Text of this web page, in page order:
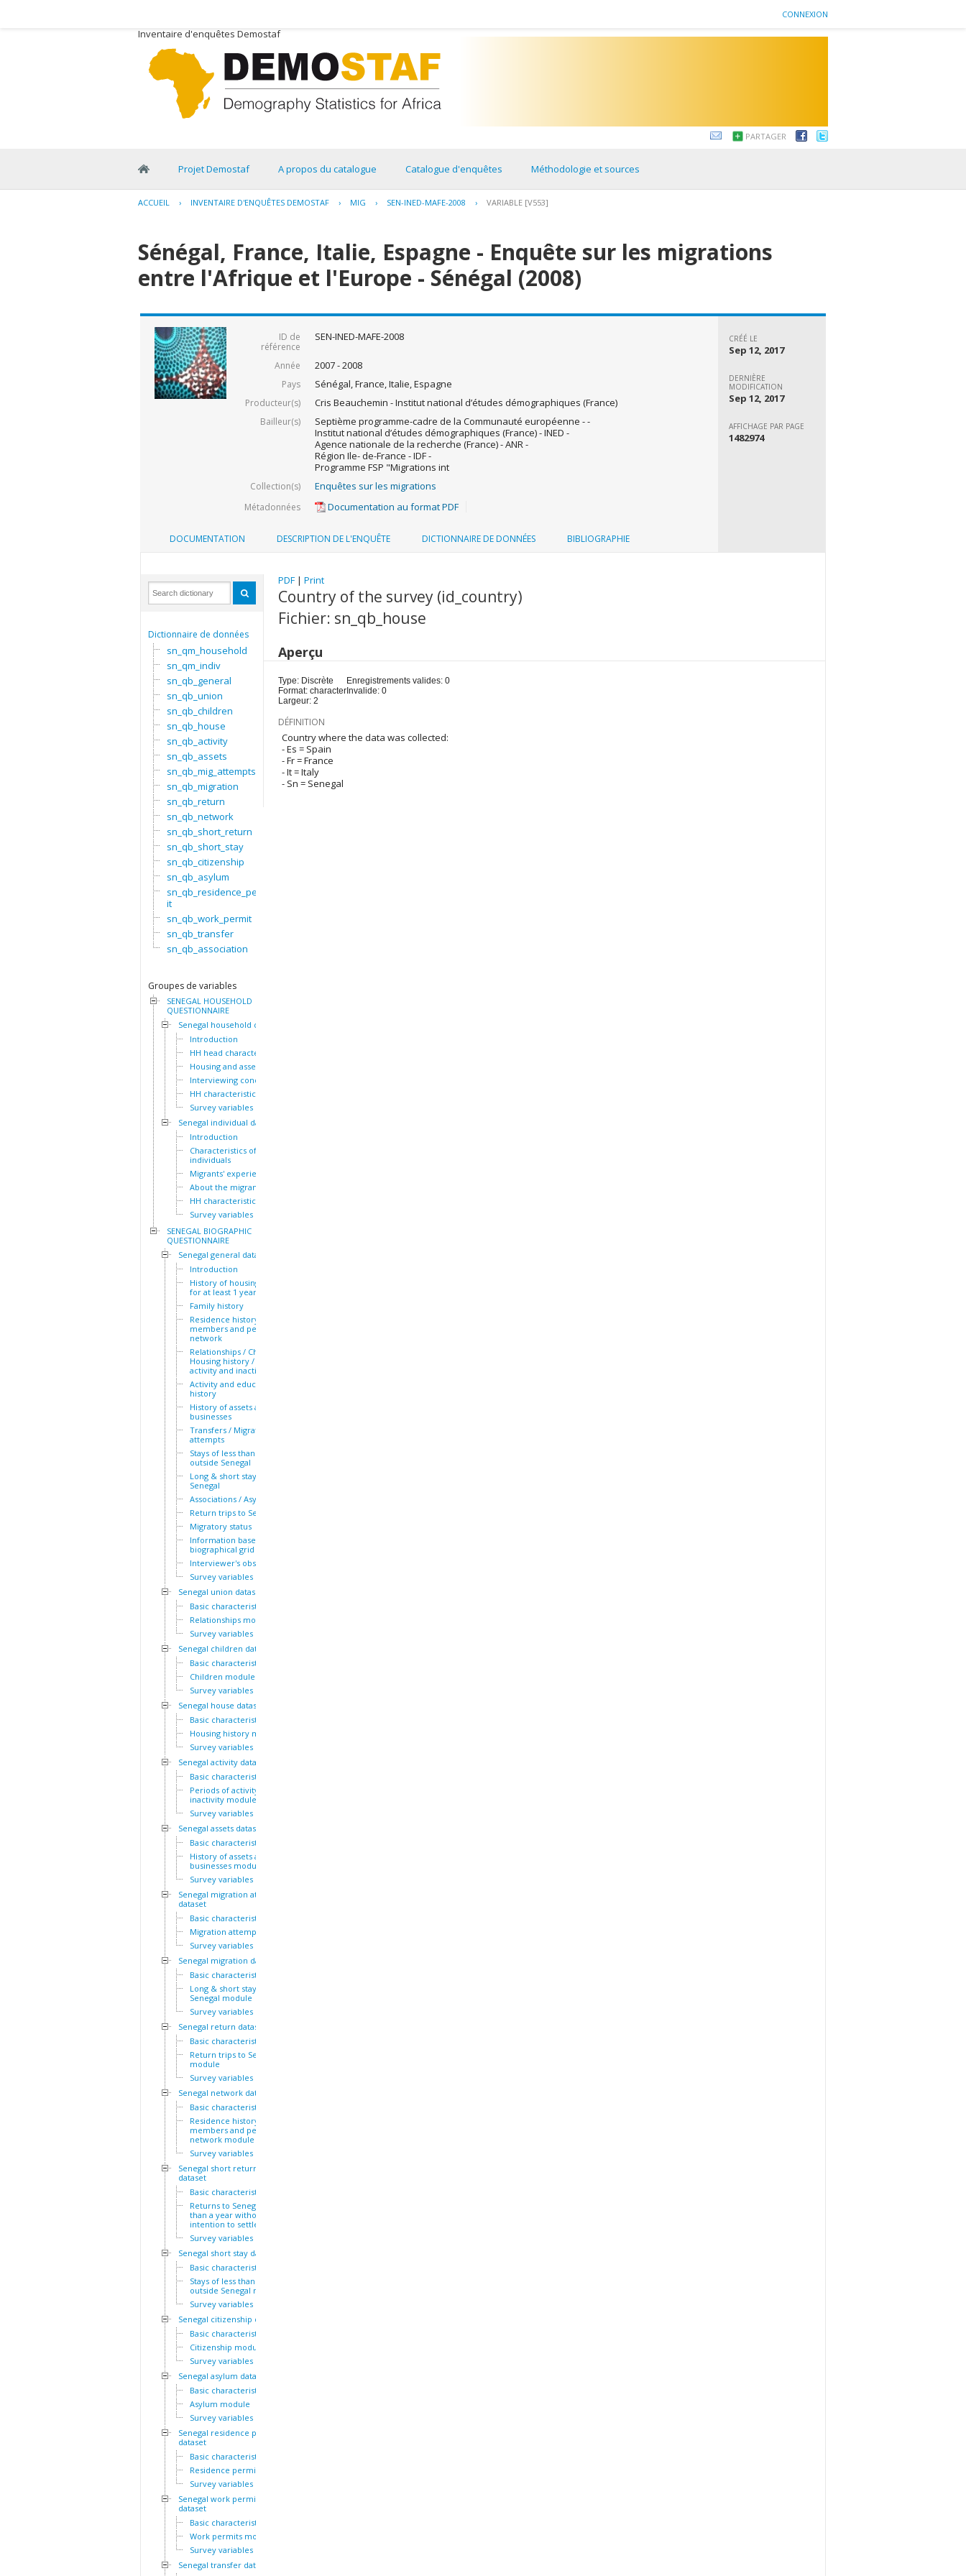
CONNEXION
Inventaire d'enquêtes Demostaf
PARTAGER
Projet Demostaf A propos du catalogue Catalogue d'enquêtes Méthodologie et sources
ACCUEIL › INVENTAIRE D'ENQUÊTES DEMOSTAF › MIG › SEN-INED-MAFE-2008 › VARIABLE [V553]
Sénégal, France, Italie, Espagne - Enquête sur les migrations
entre l'Afrique et l'Europe - Sénégal (2008)
ID de
référence
SEN-INED-MAFE-2008
Année 2007 - 2008
Pays Sénégal, France, Italie, Espagne
Producteur(s) Cris Beauchemin - Institut national d’études démographiques (France)
Bailleur(s)
Septième programme-cadre de la Communauté européenne - -
Institut national d’études démographiques (France) - INED -
Agence nationale de la recherche (France) - ANR -
Région Ile- de-France - IDF -
Programme FSP "Migrations int
Collection(s) Enquêtes sur les migrations
Métadonnées Documentation au format PDF
CRÉÉ LE
Sep 12, 2017
DERNIÈRE
MODIFICATION
Sep 12, 2017
AFFICHAGE PAR PAGE
1482974
DOCUMENTATION DESCRIPTION DE L'ENQUÊTE DICTIONNAIRE DE DONNÉES BIBLIOGRAPHIE
Dictionnaire de données
sn_qm_household
sn_qm_indiv
sn_qb_general
sn_qb_union
sn_qb_children
sn_qb_house
sn_qb_activity
sn_qb_assets
sn_qb_mig_attempts
sn_qb_migration
sn_qb_return
sn_qb_network
sn_qb_short_return
sn_qb_short_stay
sn_qb_citizenship
sn_qb_asylum
sn_qb_residence_perm
it
sn_qb_work_permit
sn_qb_transfer
sn_qb_association
Groupes de variables
SENEGAL HOUSEHOLD
QUESTIONNAIRE
Senegal household dataset
Introduction
HH head characteristics
Housing and assets
Interviewing conditions
HH characteristics
Survey variables
Senegal individual dataset
Introduction
Characteristics of the HH
individuals
Migrants' experiences
About the migrants
HH characteristics
Survey variables
SENEGAL BIOGRAPHIC
QUESTIONNAIRE
Senegal general dataset
Introduction
History of housing lived in
for at least 1 year
Family history
Residence history of family
members and personal
network
Relationships / Children /
Housing history / Periods of
activity and inactivity
Activity and education
history
History of assets and
businesses
Transfers / Migration
attempts
Stays of less than a year
outside Senegal
Long & short stays outside
Senegal
Associations / Asylum
Return trips to Senegal
Migratory status
Information based on the
biographical grid
Interviewer's observations
Survey variables
Senegal union dataset
Basic characteristics
Relationships module
Survey variables
Senegal children dataset
Basic characteristics
Children module
Survey variables
Senegal house dataset
Basic characteristics
Housing history module
Survey variables
Senegal activity dataset
Basic characteristics
Periods of activity and
inactivity module
Survey variables
Senegal assets dataset
Basic characteristics
History of assets and
businesses module
Survey variables
Senegal migration attempts
dataset
Basic characteristics
Migration attempts module
Survey variables
Senegal migration dataset
Basic characteristics
Long & short stays outside
Senegal module
Survey variables
Senegal return dataset
Basic characteristics
Return trips to Senegal
module
Survey variables
Senegal network dataset
Basic characteristics
Residence history of family
members and personal
network module
Survey variables
Senegal short return
dataset
Basic characteristics
Returns to Senegal of less
than a year without
intention to settle module
Survey variables
Senegal short stay dataset
Basic characteristics
Stays of less than a year
outside Senegal module
Survey variables
Senegal citizenship dataset
Basic characteristics
Citizenship module
Survey variables
Senegal asylum dataset
Basic characteristics
Asylum module
Survey variables
Senegal residence permit
dataset
Basic characteristics
Residence permits module
Survey variables
Senegal work permit
dataset
Basic characteristics
Work permits module
Survey variables
Senegal transfer dataset
PDF| Print
Country of the survey (id_country)
Fichier: sn_qb_house
Aperçu
Type: Discrète
Format: character
Largeur: 2
Enregistrements valides: 0
Invalide: 0
DÉFINITION
Country where the data was collected:
- Es = Spain
- Fr = France
- It = Italy
- Sn = Senegal